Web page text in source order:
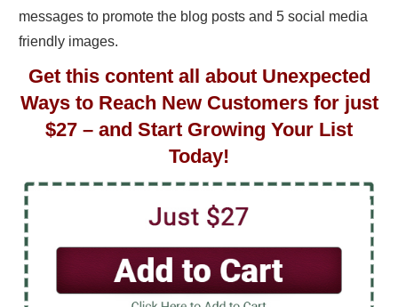
messages to promote the blog posts and 5 social media
friendly images.
Get this content all about Unexpected
Ways to Reach New Customers for just
$27 – and Start Growing Your List
Today!